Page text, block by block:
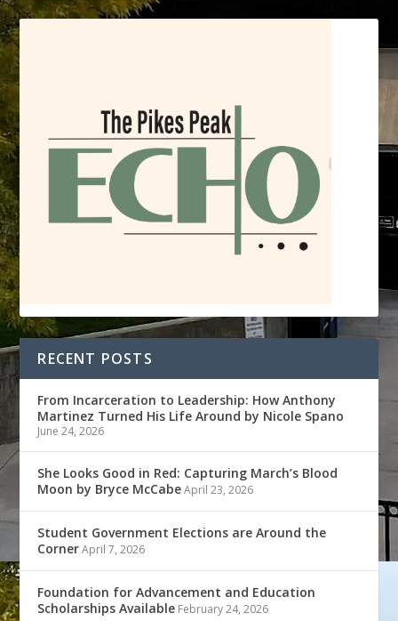
RECENT POSTS
From Incarceration to Leadership: How Anthony
Martinez Turned His Life Around by Nicole Spano
June 24, 2026
She Looks Good in Red: Capturing March’s Blood
Moon by Bryce McCabe April 23, 2026
Student Government Elections are Around the
Corner April 7, 2026
Foundation for Advancement and Education
Scholarships Available February 24, 2026